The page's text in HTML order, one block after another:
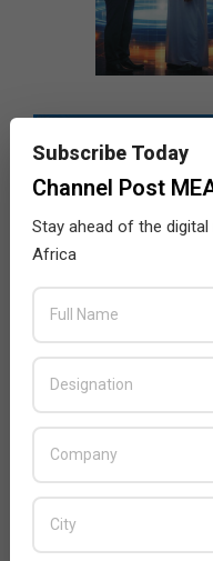
Subscribe Today
Channel Post
Stay ahead of the
Africa